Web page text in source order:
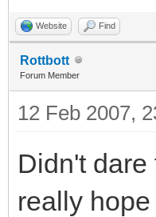
Website Find
Rottbott
Forum Member
12 Feb 2007,
Didn't
really